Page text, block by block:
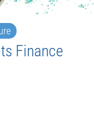
Finance